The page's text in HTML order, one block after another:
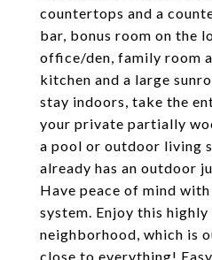
countertops and a
bar, bonus room on the
office/den, family room
kitchen and a large
stay indoors, take the
your private partially
a pool or outdoor living
already has an outdoor
Have peace of mind
system. Enjoy this
neighborhood, which is
close to everything!